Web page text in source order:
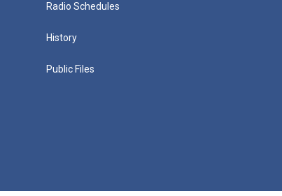
Radio Schedules
History
Public Files